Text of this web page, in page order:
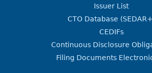
Issuer List
CTO Database
CEDIFs
Continuous Disclosure
Filing Documents